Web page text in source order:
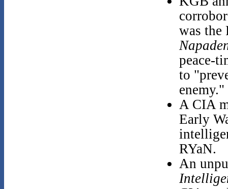
was the
peace-
to
enemy."
A CIA
Early
RYaN.
An